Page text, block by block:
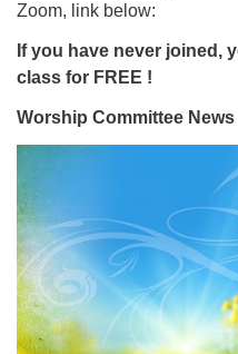
Zoom, link below:
If you have never joined,
class for FREE !
Worship Committee News